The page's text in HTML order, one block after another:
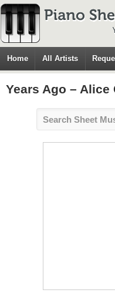
Home All Artists
Years Ago – Alice